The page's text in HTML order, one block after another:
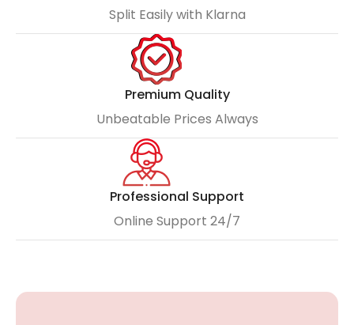
Split Easily with Klarna
Premium Quality
Unbeatable Prices Always
Professional Support
Online Support 24/7